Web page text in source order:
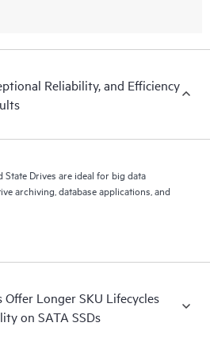
Reliability, and Efficiency
State Drives are ideal for big data
archiving, database applications, and
Longer SKU Lifecycles
on SATA SSDs